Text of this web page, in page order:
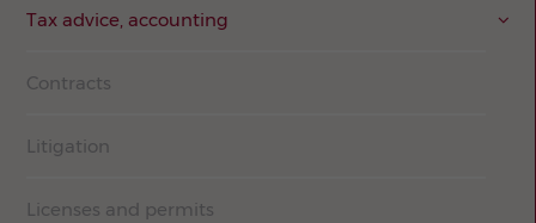
Tax advice, accounting
Contracts
Litigation
Licenses and permits